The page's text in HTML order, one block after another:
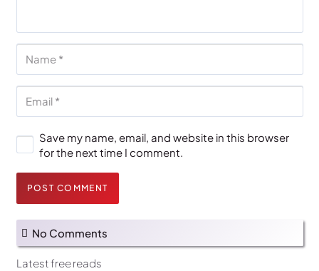
Save my name, email, and website in this browser
for the next time I comment.
POST COMMENT
No Comments
Latest free reads